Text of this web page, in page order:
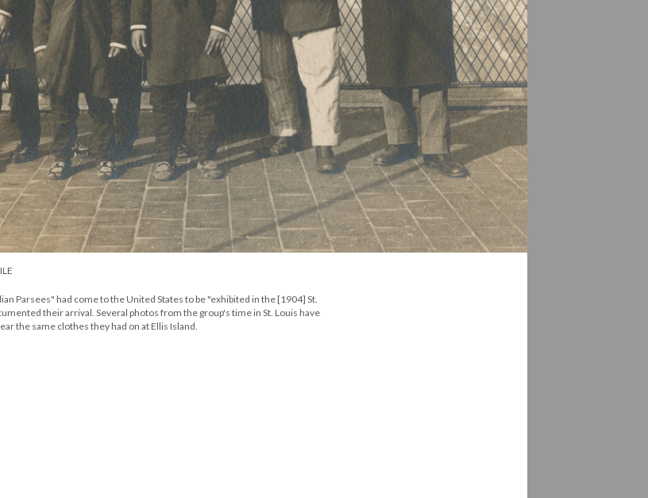
Parsees" had come to the United States to be "exhibited in the [1904] St.
their arrival. Several photos from the group's time in St. Louis have
the same clothes they had on at Ellis Island.